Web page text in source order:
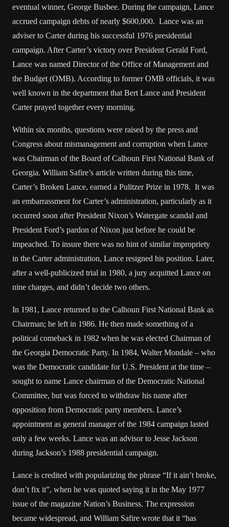
eventual winner, George Busbee. During the campaign, Lance
accrued campaign debts of nearly $600,000. Lance was an
adviser to Carter during his successful 1976 presidential
campaign. After Carter’s victory over President Gerald Ford,
Lance was named Director of the Office of Management and
the Budget (OMB). According to former OMB officials, it was
well known in the department that Bert Lance and President
Carter prayed together every morning.
Within six months, questions were raised by the press and
Congress about mismanagement and corruption when Lance
was Chairman of the Board of Calhoun First National Bank of
Georgia. William Safire’s article written during this time,
Carter’s Broken Lance, earned a Pulitzer Prize in 1978. It was
an embarrassment for Carter’s administration, particularly as it
occurred soon after President Nixon’s Watergate scandal and
President Ford’s pardon of Nixon just before he could be
impeached. To insure there was no hint of similar impropriety
in the Carter administration, Lance resigned his position. Later,
after a well-publicized trial in 1980, a jury acquitted Lance on
nine charges, and didn’t decide two others.
In 1981, Lance returned to the Calhoun First National Bank as
Chairman; he left in 1986. He then made something of a
political comeback in 1982 when he was elected Chairman of
the Georgia Democratic Party. In 1984, Walter Mondale – who
was the Democratic candidate for U.S. President at the time –
sought to name Lance chairman of the Democratic National
Committee, but was forced to withdraw his name after
opposition from Democratic party members. Lance’s
appointment as general manager of the 1984 campaign lasted
only a few weeks. Lance was an advisor to Jesse Jackson
during Jackson’s 1988 presidential campaign.
Lance is credited with popularizing the phrase “If it ain’t broke,
don’t fix it”, when he was quoted saying it in the May 1977
issue of the magazine Nation’s Business. The expression
became widespread, and William Safire wrote that it “has